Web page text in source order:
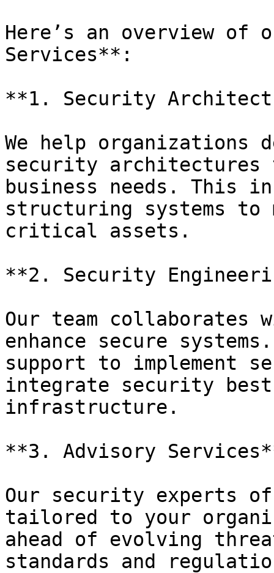
Here’s an overview of
Services**:
**1. Security
We help organizations
security
business needs. This
structuring systems to
critical assets.
**2. Security
Our team collaborates
enhance secure
support to implement
integrate security
infrastructure.
**3. Advisory
Our security experts
tailored to your
ahead of evolving
standards and